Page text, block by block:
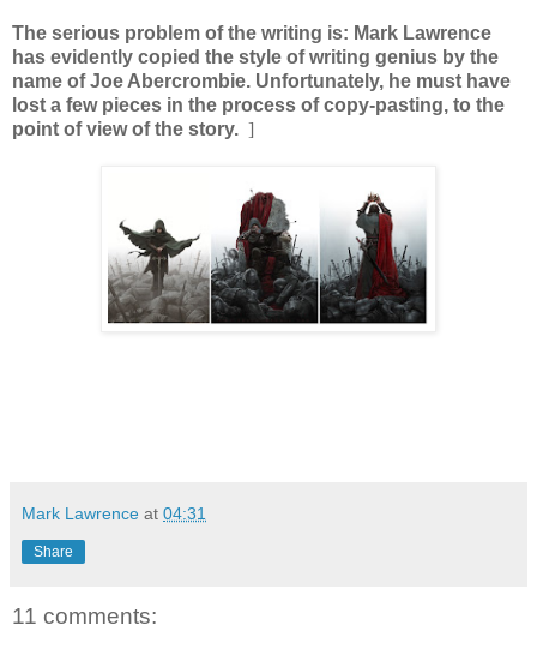
The serious problem of the writing is: Mark Lawrence
has evidently copied the style of writing genius by the
name of Joe Abercrombie. Unfortunately, he must have
lost a few pieces in the process of copy-pasting, to the
point of view of the story. ]
Mark Lawrence at 04:31
Share
11 comments: